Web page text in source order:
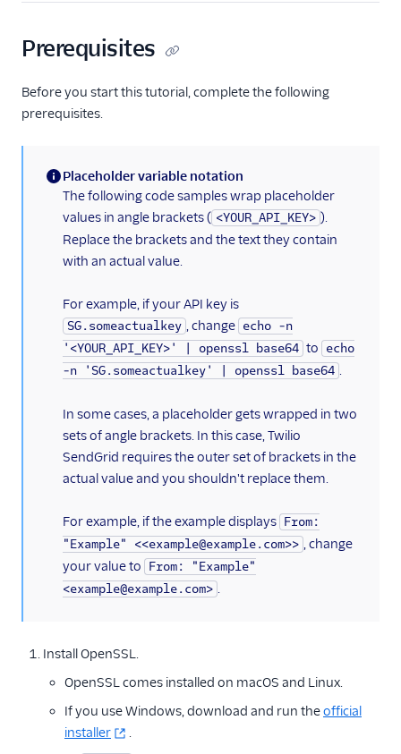
Prerequisites
Before you start this tutorial, complete the following
prerequisites.
(information)
Placeholder variable notation
The following code samples wrap placeholder
values in angle brackets ( <YOUR_API_KEY> ).
Replace the brackets and the text they contain
with an actual value.
For example, if your API key is
SG.someactualkey , change echo -n
'<YOUR_API_KEY>' | openssl base64 to echo
-n 'SG.someactualkey' | openssl base64 .
In some cases, a placeholder gets wrapped in two
sets of angle brackets. In this case, Twilio
SendGrid requires the outer set of brackets in the
actual value and you shouldn't replace them.
For example, if the example displays From:
"Example" <<example@example.com>> , change
your value to From: "Example"
<example@example.com> .
Install OpenSSL.
OpenSSL comes installed on macOS and Linux.
If you use Windows, download and run theofficial
installer
.